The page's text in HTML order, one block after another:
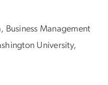
Business Management
University,